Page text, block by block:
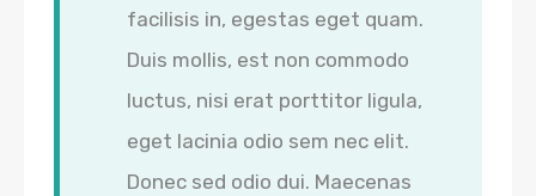
facilisis in, egestas eget quam.
Duis mollis, est non commodo
luctus, nisi erat porttitor ligula,
eget lacinia odio sem nec elit.
Donec sed odio dui. Maecenas